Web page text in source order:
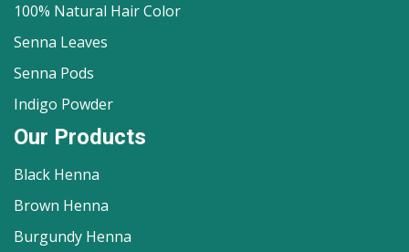
100% Natural Hair Color
Senna Leaves
Senna Pods
Indigo Powder
Our Products
Black Henna
Brown Henna
Burgundy Henna